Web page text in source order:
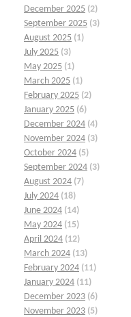
December 2025 (2)
September 2025 (3)
August 2025 (1)
July 2025 (3)
May 2025 (1)
March 2025 (1)
February 2025 (2)
January 2025 (6)
December 2024 (4)
November 2024 (3)
October 2024 (5)
September 2024 (3)
August 2024 (7)
July 2024 (18)
June 2024 (14)
May 2024 (15)
April 2024 (12)
March 2024 (13)
February 2024 (11)
January 2024 (11)
December 2023 (6)
November 2023 (5)